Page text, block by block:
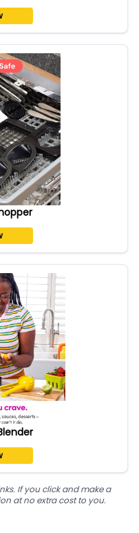
If you click and make a
at no extra cost to you.